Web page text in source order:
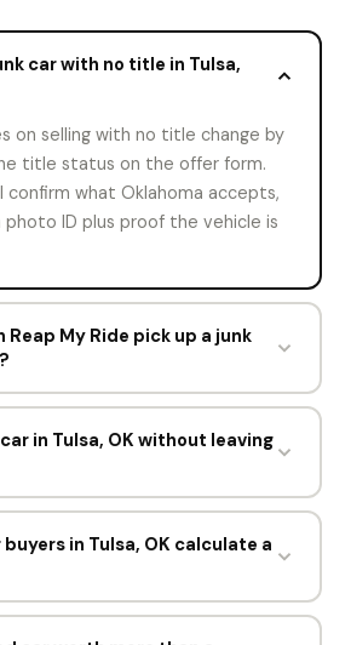
car with no title in Tulsa,
on selling with no title change by
title status on the offer form.
confirm what Oklahoma accepts,
photo ID plus proof the vehicle is
Reap My Ride pick up a junk
are booked within hours of an
run six days a week, Monday
and Saturday until 3pm.
in Tulsa, OK without leaving
online, the driver comes to
Oklahoma licensing office
at the curb. You never visit
office.
buyers in Tulsa, OK calculate a
prices, curb weight, and